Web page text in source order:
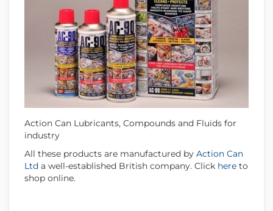
Action Can Lubricants, Compounds and Fluids for
industry
All these products are manufactured by Action Can
Ltd a well-established British company. Click here to
shop online.